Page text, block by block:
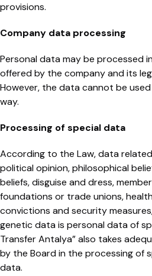
provisions.
Company data processing
Personal data may be processed
offered by the company and its
However, the data cannot be
way.
Processing of special data
According to the Law, data
political opinion, philosophical
beliefs, disguise and dress,
foundations or trade unions,
convictions and security
genetic data is personal data of
Transfer Antalya” also takes
by the Board in the processing of
data.